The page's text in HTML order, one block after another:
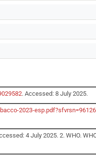
. Accessed: 8 July 2025.
2023-
4 July 2025. 2. WHO.